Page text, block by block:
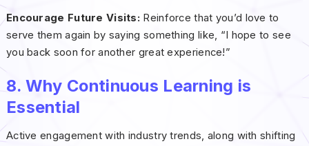
Encourage Future Visits: Reinforce that you’d love to
serve them again by saying something like, “I hope to see
you back soon for another great experience!”
8. Why Continuous Learning is
Essential
Active engagement with industry trends, along with shifting